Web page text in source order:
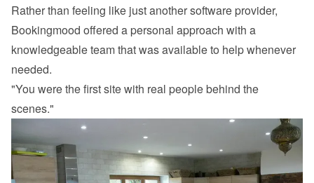
Rather than feeling like just another software provider,
Bookingmood offered a personal approach with a
knowledgeable team that was available to help whenever
needed.
"You were the first site with real people behind the
scenes."